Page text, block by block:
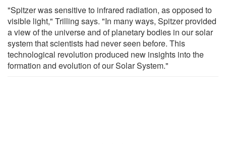
"Spitzer was sensitive to infrared radiation, as opposed to
visible light," Trilling says. "In many ways, Spitzer provided
a view of the universe and of planetary bodies in our solar
system that scientists had never seen before. This
technological revolution produced new insights into the
formation and evolution of our Solar System."